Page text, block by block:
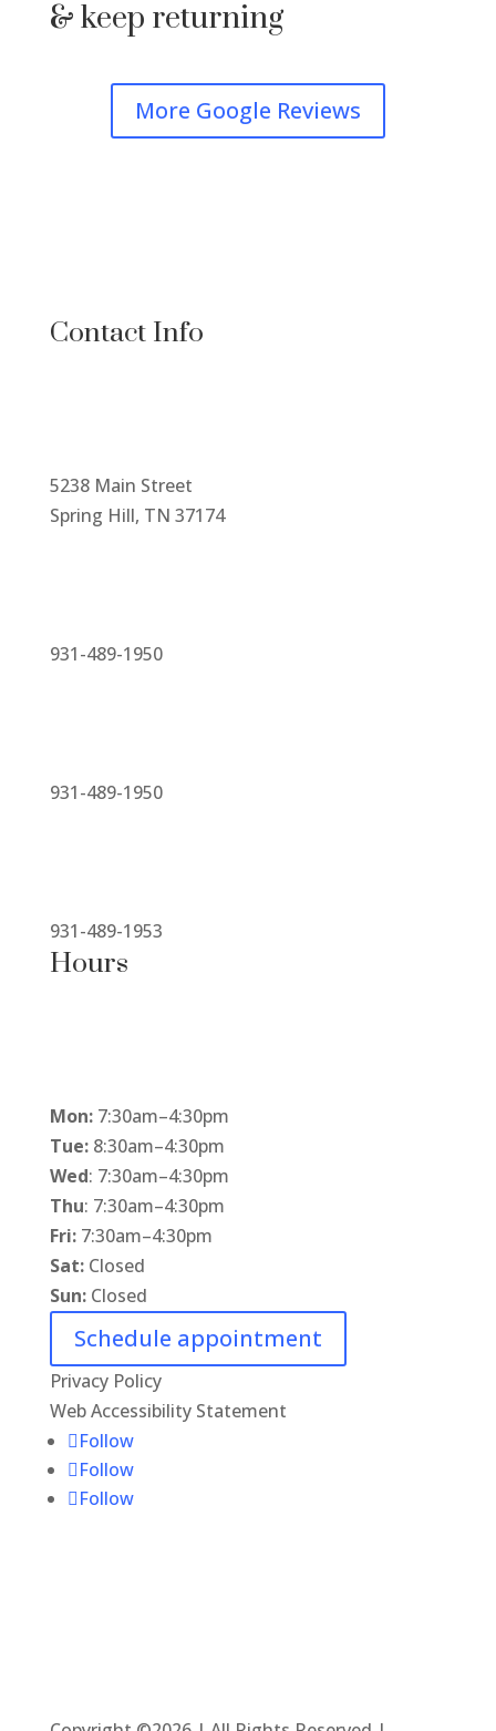
& keep returning
More Google Reviews
Contact Info
5238 Main Street
Spring Hill, TN 37174
931-489-1950
931-489-1950
931-489-1953
Hours
Mon:7:30am–4:30pm
Tue: 8:30am–4:30pm
Wed: 7:30am–4:30pm
Thu: 7:30am–4:30pm
Fri:7:30am–4:30pm
Sat: Closed
Sun:Closed
Schedule appointment
Privacy Policy
Web Accessibility Statement
Follow
Follow
Follow